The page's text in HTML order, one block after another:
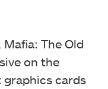
The Old
on the
cards